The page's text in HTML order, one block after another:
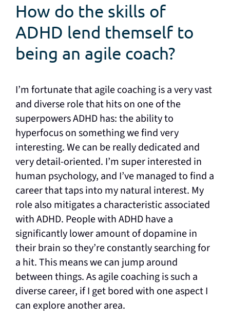
How do the skills of
ADHD lend themself to
being an agile coach?
I’m fortunate that agile coaching is a very vast
and diverse role that hits on one of the
superpowers ADHD has: the ability to
hyperfocus on something we find very
interesting. We can be really dedicated and
very detail-oriented. I’m super interested in
human psychology, and I’ve managed to find a
career that taps into my natural interest. My
role also mitigates a characteristic associated
with ADHD. People with ADHD have a
significantly lower amount of dopamine in
their brain so they’re constantly searching for
a hit. This means we can jump around
between things. As agile coaching is such a
diverse career, if I get bored with one aspect I
can explore another area.